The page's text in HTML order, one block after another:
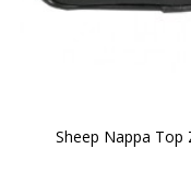
Sheep Nappa Top